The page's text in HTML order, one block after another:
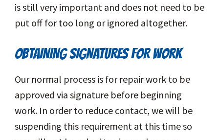
is still very important and does not need to be
put off for too long or ignored altogether.
OBTAINING SIGNATURES FOR WORK
Our normal process is for repair work to be
approved via signature before beginning
work. In order to reduce contact, we will be
suspending this requirement at this time so